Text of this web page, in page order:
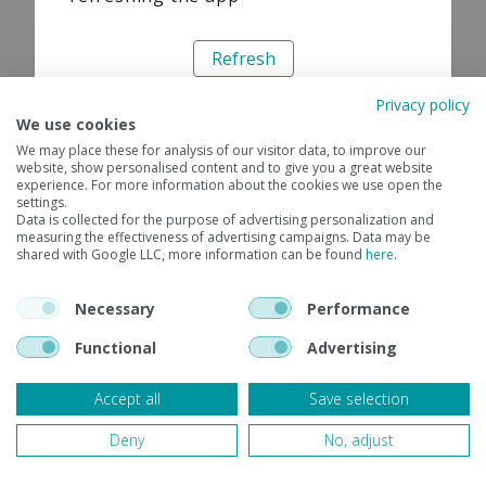
Refresh
Privacy policy
We use cookies
We may place these for analysis of our visitor data, to improve our
website, show personalised content and to give you a great website
experience. For more information about the cookies we use open the
settings.
Data is collected for the purpose of advertising personalization and
measuring the effectiveness of advertising campaigns. Data may be
shared with Google LLC, more information can be found here.
Necessary
Performance
Functional
Advertising
Accept all
Save selection
Deny
No, adjust